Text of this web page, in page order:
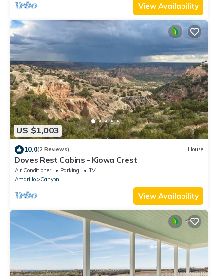
View Availability
US $1,003
10.0(2 Reviews) House
Doves Rest Cabins - Kiowa Crest
Air Conditioner Parking
TV
Amarillo
Canyon
View Availability